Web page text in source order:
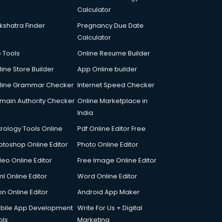
Calculator
Finder
Pregnancy Due Date
Calculator
Tools
Online Resume Builder
Store Builder
App Online builder
Grammar Checker Internet Speed Checker
Authority Checker Online Marketplace in
India
Tools Online
Pdf Online Editor Free
Online Editor
Photo Online Editor
Online Editor
Free Image Online Editor
Online Editor
Word Online Editor
Online Editor
Android App Maker
App Development Write For Us + Digital
Marketing